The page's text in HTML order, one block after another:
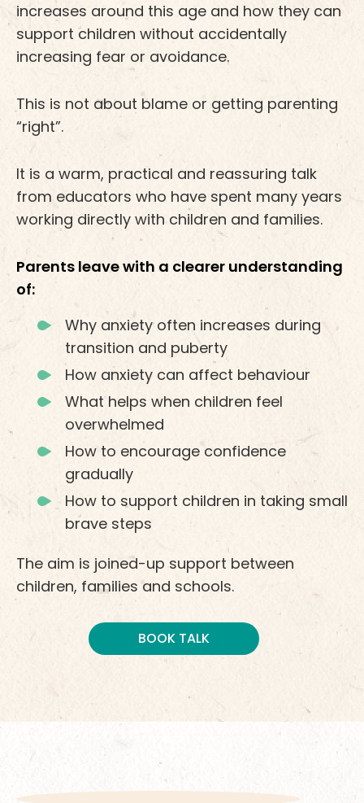
increases around this age and how they can
support children without accidentally
increasing fear or avoidance.
This is not about blame or getting parenting
“right”.
It is a warm, practical and reassuring talk
from educators who have spent many years
working directly with children and families.
Parents leave with a clearer understanding
of:
Why anxiety often increases during
transition and puberty
How anxiety can affect behaviour
What helps when children feel
overwhelmed
How to encourage confidence
gradually
How to support children in taking small
brave steps
The aim is joined-up support between
children, families and schools.
BOOK TALK